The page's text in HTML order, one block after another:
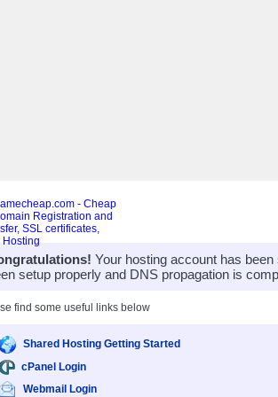
Your hosting account has
setup properly and DNS propagation is
find some useful links below
Shared Hosting Getting Started
cPanel Login
Webmail Login